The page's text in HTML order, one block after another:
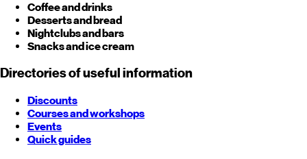
Coffee and drinks
Desserts and bread
Nightclubs and bars
Snacks and ice cream
Directories of useful information
Discounts
Courses and workshops
Events
Quick guides